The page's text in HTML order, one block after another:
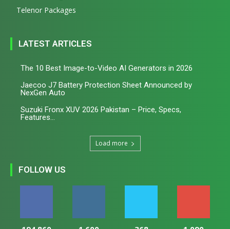
Telenor Packages
LATEST ARTICLES
The 10 Best Image-to-Video AI Generators in 2026
Jaecoo J7 Battery Protection Sheet Announced by
NexGen Auto
Suzuki Fronx XUV 2026 Pakistan – Price, Specs,
Features...
Load more
FOLLOW US